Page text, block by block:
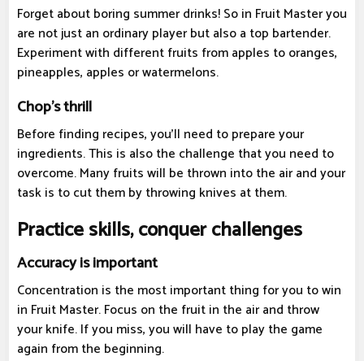
Forget about boring summer drinks! So in Fruit Master you
are not just an ordinary player but also a top bartender.
Experiment with different fruits from apples to oranges,
pineapples, apples or watermelons.
Chop's thrill
Before finding recipes, you'll need to prepare your
ingredients. This is also the challenge that you need to
overcome. Many fruits will be thrown into the air and your
task is to cut them by throwing knives at them.
Practice skills, conquer challenges
Accuracy is important
Concentration is the most important thing for you to win
in Fruit Master. Focus on the fruit in the air and throw
your knife. If you miss, you will have to play the game
again from the beginning.